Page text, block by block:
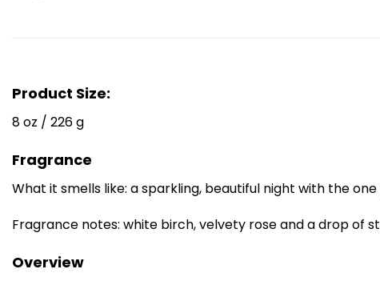
Product Size:
8 oz / 226 g
Fragrance
What it smells like: a sparkling, beautiful night with the one
Fragrance notes: white birch, velvety rose and a drop of
Overview